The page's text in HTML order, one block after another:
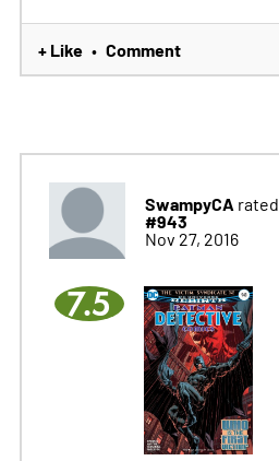
+ Like • Comment
SwampyCA rated
#943
Nov 27, 2016
7.5